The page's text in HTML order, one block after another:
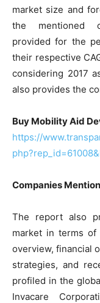
market size and
the mentioned
provided for the
their respective
considering 2017
also provides the
Buy Mobility Aid
https://
Companies
The report also
market in terms of
overview, financial
strategies, and
profiled in the
Invacare